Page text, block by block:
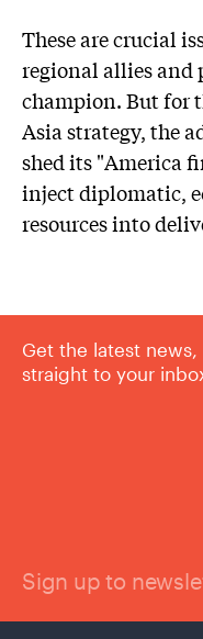
These are crucial
regional allies and
champion. But for
Asia strategy, the
shed its "America
inject diplomatic,
resources into
Get the latest
straight to your
Sign up to